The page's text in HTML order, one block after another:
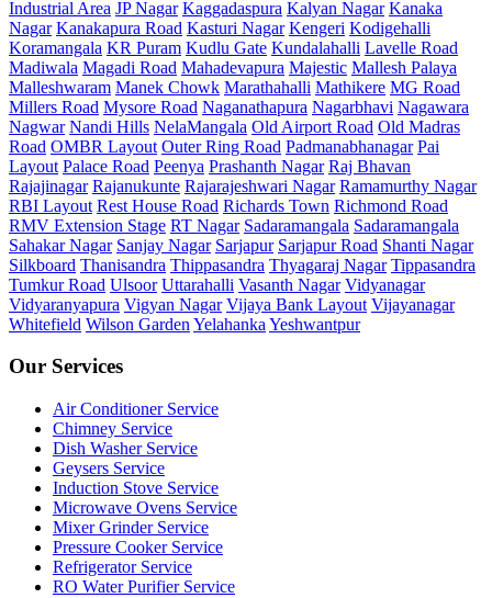
Industrial Area JP Nagar Kaggadaspura Kalyan Nagar Kanaka
Nagar Kanakapura Road Kasturi Nagar Kengeri Kodigehalli
Koramangala KR Puram Kudlu Gate Kundalahalli Lavelle Road
Madiwala Magadi Road Mahadevapura Majestic Mallesh Palaya
Malleshwaram Manek Chowk Marathahalli Mathikere MG Road
Millers Road Mysore Road Naganathapura Nagarbhavi Nagawara
Nagwar Nandi Hills NelaMangala Old Airport Road Old Madras
Road OMBR Layout Outer Ring Road Padmanabhanagar Pai
Layout Palace Road Peenya Prashanth Nagar Raj Bhavan
Rajajinagar Rajanukunte Rajarajeshwari Nagar Ramamurthy Nagar
RBI Layout Rest House Road Richards Town Richmond Road
RMV Extension Stage RT Nagar Sadaramangala Sadaramangala
Sahakar Nagar Sanjay Nagar Sarjapur Sarjapur Road Shanti Nagar
Silkboard Thanisandra Thippasandra Thyagaraj Nagar Tippasandra
Tumkur Road Ulsoor Uttarahalli Vasanth Nagar Vidyanagar
Vidyaranyapura Vigyan Nagar Vijaya Bank Layout Vijayanagar
Whitefield Wilson Garden Yelahanka Yeshwantpur
Our Services
Air Conditioner Service
Chimney Service
Dish Washer Service
Geysers Service
Induction Stove Service
Microwave Ovens Service
Mixer Grinder Service
Pressure Cooker Service
Refrigerator Service
RO Water Purifier Service